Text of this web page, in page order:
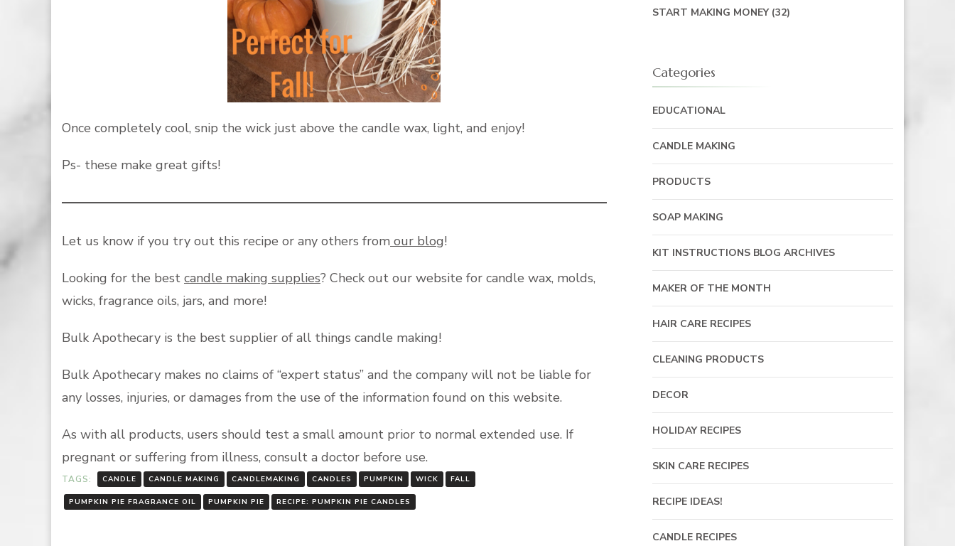
Once completely cool, snip the wick just above the candle wax, light, and enjoy!
Ps- these make great gifts!
Let us know if you try out this recipe or any others from our blog!
Looking for the best candle making supplies? Check out our website for candle wax, molds,
wicks, fragrance oils, jars, and more!
Bulk Apothecary is the best supplier of all things candle making!
Bulk Apothecary makes no claims of “expert status” and the company will not be liable for
any losses, injuries, or damages from the use of the information found on this website.
As with all products, users should test a small amount prior to normal extended use. If
pregnant or suffering from illness, consult a doctor before use.
TAGS: CANDLE CANDLE MAKING CANDLEMAKING CANDLES PUMPKIN WICK FALL
PUMPKIN PIE FRAGRANCE OIL PUMPKIN PIE RECIPE: PUMPKIN PIE CANDLES
START MAKING MONEY(32)
Categories
EDUCATIONAL
CANDLE MAKING
PRODUCTS
SOAP MAKING
KIT INSTRUCTIONS BLOG ARCHIVES
MAKER OF THE MONTH
HAIR CARE RECIPES
CLEANING PRODUCTS
DECOR
HOLIDAY RECIPES
SKIN CARE RECIPES
RECIPE IDEAS!
CANDLE RECIPES